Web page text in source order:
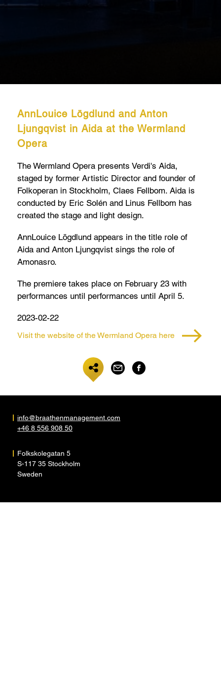
AnnLouice Lögdlund and Anton
Ljungqvist in Aida at the Wermland
Opera
The Wermland Opera presents Verdi's Aida,
staged by former Artistic Director and founder of
Folkoperan in Stockholm, Claes Fellbom. Aida is
conducted by Eric Solén and Linus Fellbom has
created the stage and light design.
AnnLouice Lögdlund appears in the title role of
Aida and Anton Ljungqvist sings the role of
Amonasro.
The premiere takes place on February 23 with
performances until performances until April 5.
2023-02-22
Visit the website of the Wermland Opera here
info@braathenmanagement.com
+46 8 556 908 50
Folkskolegatan 5
S-117 35 Stockholm
Sweden